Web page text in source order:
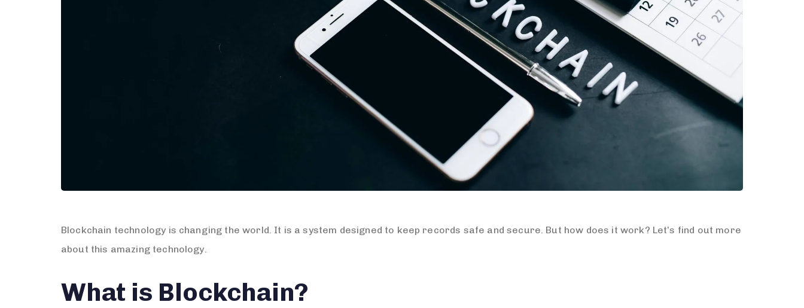
Blockchain technology is changing the world. It is a system designed to keep records safe and secure. But how does it work? Let’s find out more
about this amazing technology.
What is Blockchain?